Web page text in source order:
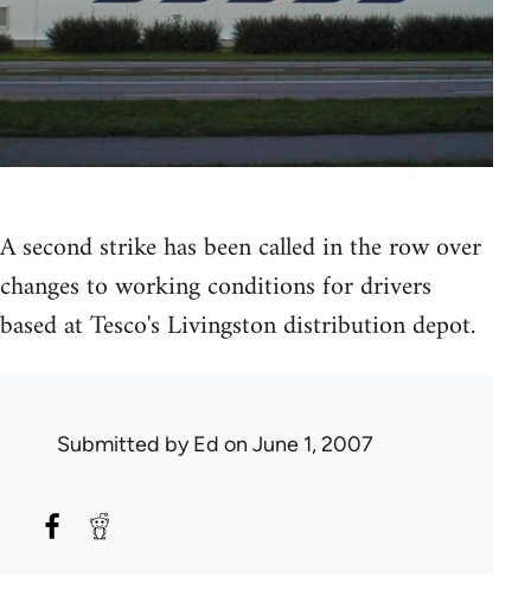
A second strike has been called in the row over
changes to working conditions for drivers
based at Tesco's Livingston distribution depot.
Submitted byEd on June 1, 2007